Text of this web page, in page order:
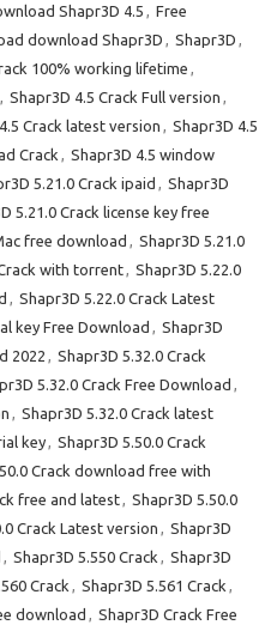
Shapr3D 4.5 , Free
download Shapr3D , Shapr3D ,
100% working lifetime ,
, Shapr3D 4.5 Crack Full version ,
Crack latest version , Shapr3D 4.5
Crack , Shapr3D 4.5 window
5.21.0 Crack ipaid , Shapr3D
5.21.0 Crack license key free
free download , Shapr3D 5.21.0
with torrent, Shapr3D 5.22.0
, Shapr3D 5.22.0 Crack Latest
key Free Download , Shapr3D
2022 , Shapr3D 5.32.0 Crack
5.32.0 Crack Free Download ,
, Shapr3D 5.32.0 Crack latest
key, Shapr3D 5.50.0 Crack
Crack download free with
free and latest, Shapr3D 5.50.0
Crack Latest version , Shapr3D
, Shapr3D 5.550 Crack , Shapr3D
Crack , Shapr3D 5.561 Crack ,
download , Shapr3D Crack Free